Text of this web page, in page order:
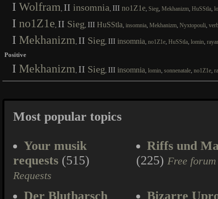
I Wolfram , II insomnia, III no1Z1e, Sieg, Mekhanizm, HuSStla,
I no1Z1e, II Sieg, III HuSStla, insomnia, Mekhanizm, Nyxtopouli,
I Mekhanizm , II Sieg, III insomnia, no1Z1e, HuSStla, lomin,
Positive
I Mekhanizm , II Sieg, III insomnia, lomin, sonnenatale, no1Z1e,
Most popular topics
Your musik
requests (515)
Requests
Riffs und
(225) Free forum
Der Blutharsch Bizarre